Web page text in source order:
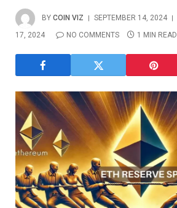
BY COIN VIZ SEPTEMBER 14, 2024
17, 2024
NO COMMENTS 1 MIN READ